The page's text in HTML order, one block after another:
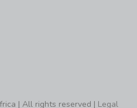
| All rights reserved | Legal